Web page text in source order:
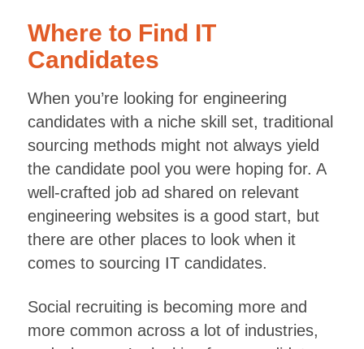
Where to Find IT
Candidates
When you’re looking for engineering
candidates with a niche skill set, traditional
sourcing methods might not always yield
the candidate pool you were hoping for. A
well-crafted job ad shared on relevant
engineering websites is a good start, but
there are other places to look when it
comes to sourcing IT candidates.
Social recruiting is becoming more and
more common across a lot of industries,